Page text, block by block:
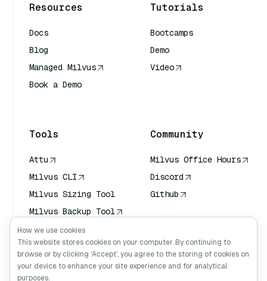
Resources
Docs
Blog
Managed Milvus
Book a Demo
Tutorials
Bootcamps
Demo
Video
Tools
Attu
Milvus CLI
Milvus Sizing Tool
Milvus Backup Tool
Vector Transport
Service (VTS)
Deep Searcher
Claude Context
Community
Milvus Office Hours
Discord
Github
How we use cookies
This website stores cookies on your computer. By continuing to
browse or by clicking ‘Accept’, you agree to the storing of cookies on
your device to enhance your site experience and for analytical
purposes.